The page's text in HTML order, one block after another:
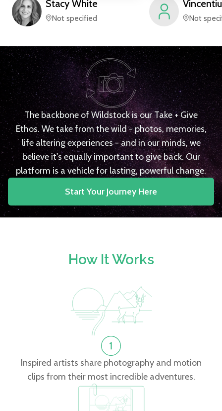
Stacy White
Not specified
Vincentiu
Not
The backbone of Wildstock is our Take + Give
Ethos. We take from the wild - photos, memories,
life altering experiences - and in our minds, we
believe it's equally important to give back. Our
platform is a vehicle for lasting, powerful change.
Start Your Journey Here
How It Works
Inspired artists share photography and motion
clips from their most incredible adventures.